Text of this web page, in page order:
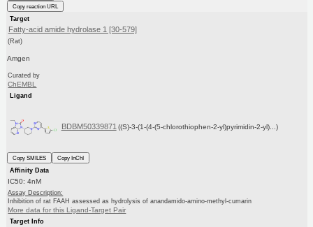
Copy reaction URL
Target
Fatty-acid amide hydrolase 1 [30-579]
(Rat)
Amgen
Curated by
ChEMBL
Ligand
BDBM50339871 ((S)-3-(1-(4-(5-chlorothiophen-2-yl)pyrimidin-2-yl)...)
Copy SMILES
Copy InChI
Affinity Data
IC50: 4nM
Assay Description:
Inhibition of rat FAAH assessed as hydrolysis of anandamido-amino-methyl-cumarin
More data for this Ligand-Target Pair
Target Info